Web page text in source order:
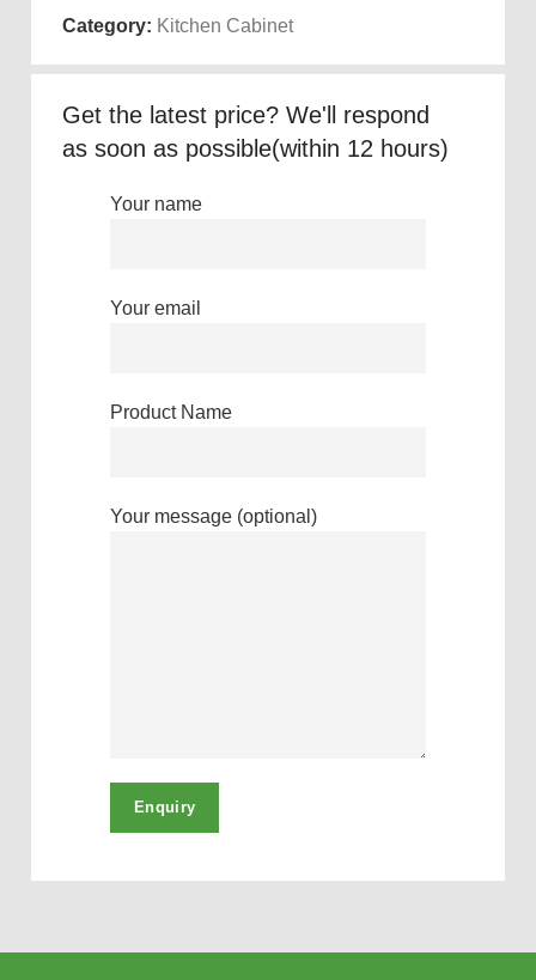
Category: Kitchen Cabinet
Get the latest price? We'll respond
as soon as possible(within 12 hours)
Your name
Your email
Product Name
Your message (optional)